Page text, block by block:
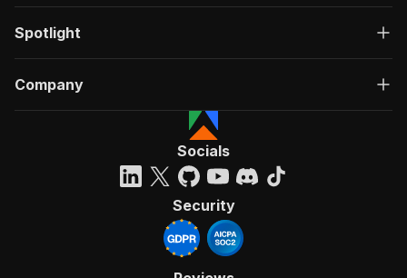
Spotlight
Company
Socials
Security